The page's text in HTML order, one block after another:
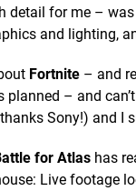
detail for me –
and lighting,
Fortnite – and
planned – and
Sony!) and I
for Atlas has
Live footage